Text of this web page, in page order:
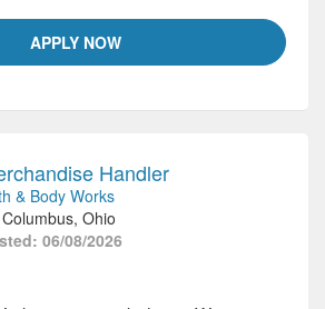
APPLY NOW
Handler
& Body Works
Columbus, Ohio
06/08/2026